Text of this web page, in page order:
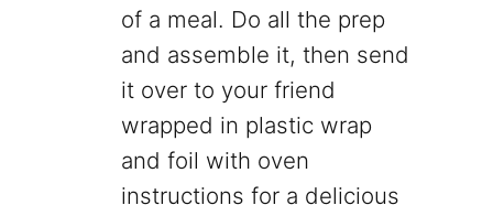
of a meal. Do all the prep
and assemble it, then send
it over to your friend
wrapped in plastic wrap
and foil with oven
instructions for a delicious